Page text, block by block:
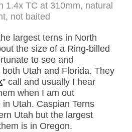
1.4x TC at 310mm, natural
not baited
largest terns in North
the size of a Ring-billed
to see and
Utah and Florida. They
” call and usually I hear
when I am out
Utah. Caspian Terns
Utah but the largest
is in Oregon.